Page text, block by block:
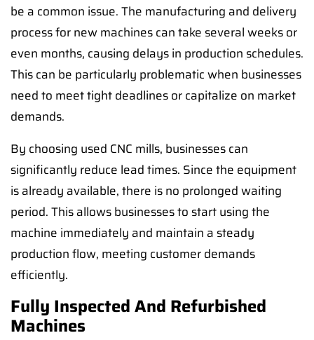
be a common issue. The manufacturing and delivery
process for new machines can take several weeks or
even months, causing delays in production schedules.
This can be particularly problematic when businesses
need to meet tight deadlines or capitalize on market
demands.
By choosing used CNC mills, businesses can
significantly reduce lead times. Since the equipment
is already available, there is no prolonged waiting
period. This allows businesses to start using the
machine immediately and maintain a steady
production flow, meeting customer demands
efficiently.
Fully Inspected And Refurbished
Machines